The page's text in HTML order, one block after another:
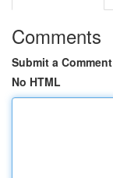
Comments
Submit a Comment
No HTML